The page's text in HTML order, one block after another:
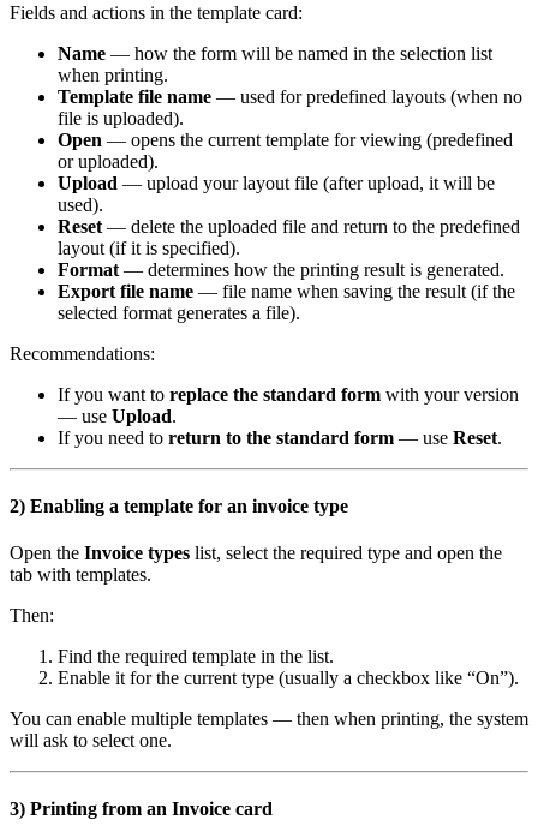
Fields and actions in the template card:
Name — how the form will be named in the selection list
when printing.
Template file name — used for predefined layouts (when no
file is uploaded).
Open — opens the current template for viewing (predefined
or uploaded).
Upload — upload your layout file (after upload, it will be
used).
Reset — delete the uploaded file and return to the predefined
layout (if it is specified).
Format — determines how the printing result is generated.
Export file name — file name when saving the result (if the
selected format generates a file).
Recommendations:
If you want to replace the standard form with your version
— use Upload.
If you need to return to the standard form — use Reset.
2) Enabling a template for an invoice type
Open the Invoice types list, select the required type and open the
tab with templates.
Then:
Find the required template in the list.
Enable it for the current type (usually a checkbox like “On”).
You can enable multiple templates — then when printing, the system
will ask to select one.
3) Printing from an Invoice card